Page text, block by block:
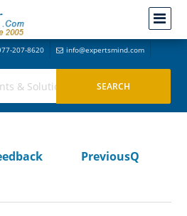
207-8620 info@expertsmind.com
PreviousQ